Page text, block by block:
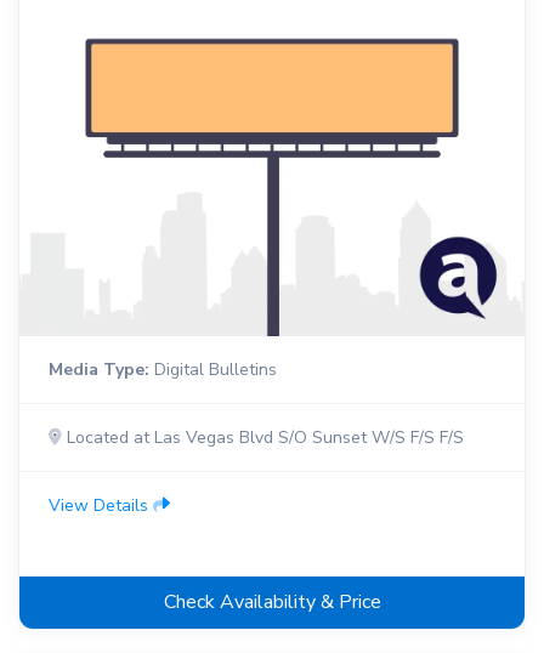
Media Type: Digital Bulletins
Located at Las Vegas Blvd S/O Sunset W/S F/S F/S
View Details
Check Availability & Price